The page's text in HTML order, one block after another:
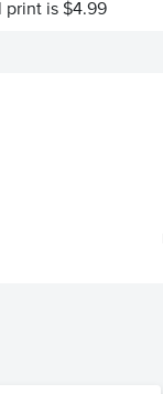
print is $4.99